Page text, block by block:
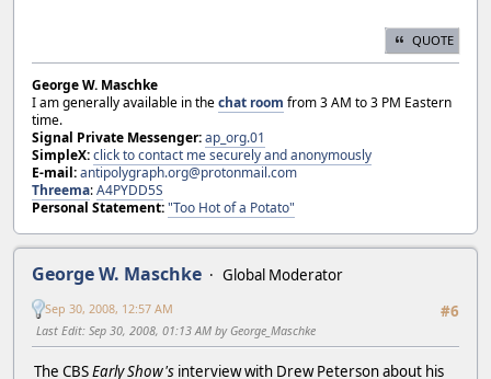
QUOTE
George W. Maschke
I am generally available in thechat room from 3 AM to 3 PM Eastern
time.
Signal Private Messenger:ap_org.01
SimpleX:click to contact me securely and anonymously
E-mail:antipolygraph.org@protonmail.com
Threema:A4PYDD5S
Personal Statement:"Too Hot of a Potato"
George W. Maschke
Global Moderator
#6
Sep 30, 2008, 12:57 AM
Last Edit: Sep 30, 2008, 01:13 AM by George_Maschke
The CBSEarly Show's interview with Drew Peterson about his